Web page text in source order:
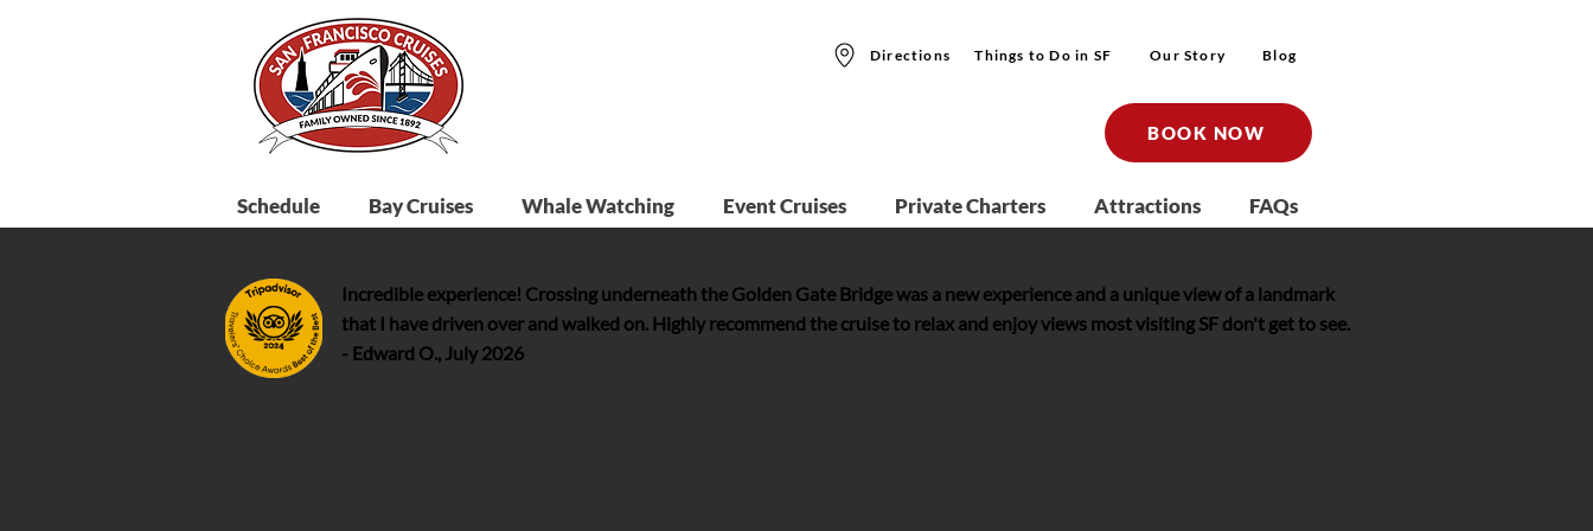
Directions Things to Do in SF Our Story Blog
BOOK NOW
Schedule Bay Cruises Whale Watching Event Cruises Private Charters Attractions FAQs
Incredible experience! Crossing underneath the Golden Gate Bridge was a new experience and a unique view of a landmark
that I have driven over and walked on. Highly recommend the cruise to relax and enjoy views most visiting SF don't get to see.
- Edward O., July 2026